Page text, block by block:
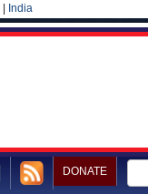
India
DONATE